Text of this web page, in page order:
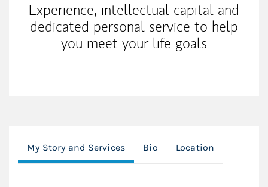
Experience, intellectual capital and
dedicated personal service to help
you meet your life goals
My Story and Services Bio Location